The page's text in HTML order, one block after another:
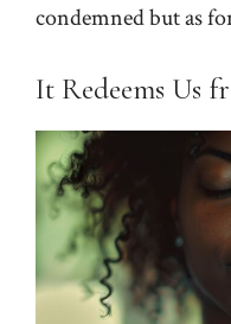
condemned but as
It Redeems Us